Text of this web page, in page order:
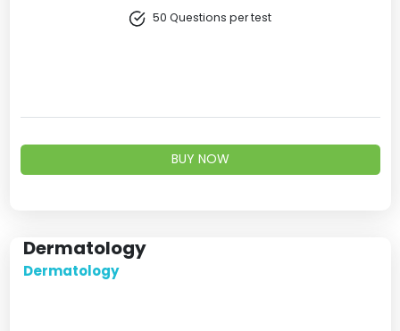
50 Questions per test
BUY NOW
Dermatology
Dermatology